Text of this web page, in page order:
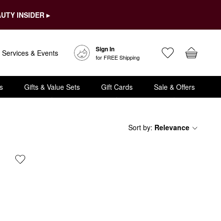
INSIDER ▸
Services & Events Sign In
for FREE Shipping
Gifts & Value Sets Gift Cards Sale & Offers
Sort by: Relevance